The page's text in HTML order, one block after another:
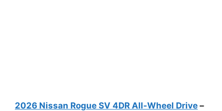
2026 Nissan Rogue SV 4DR All-Wheel Drive –